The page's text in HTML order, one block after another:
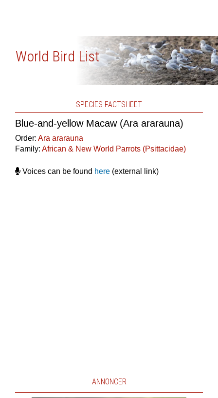
World Bird List
SPECIES FACTSHEET
Blue-and-yellow Macaw (Ara ararauna)
Order: Ara ararauna
Family: African & New World Parrots (Psittacidae)
Voices can be found here(external link)
ANNONCER